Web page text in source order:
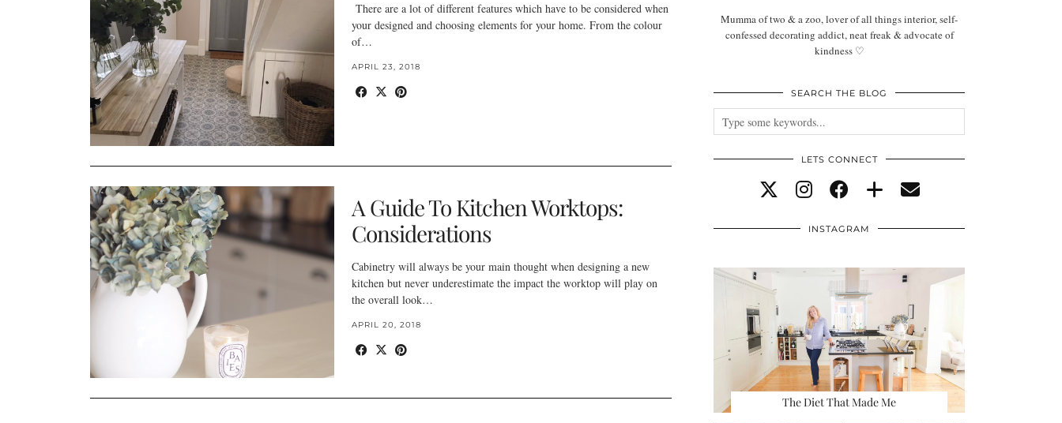
There are a lot of different features which have to be considered when
your designed and choosing elements for your home. From the colour
of…
APRIL 23, 2018
A Guide To Kitchen Worktops:
Considerations
Cabinetry will always be your main thought when designing a new
kitchen but never underestimate the impact the worktop will play on
the overall look…
APRIL 20, 2018
Mumma of two & a zoo, lover of all things interior, self-
confessed decorating addict, neat freak & advocate of
kindness ♡
SEARCH THE BLOG
LETS CONNECT
INSTAGRAM
The Diet That Made Me